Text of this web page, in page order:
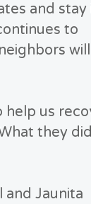
and stay
to
will
us
they
and Jaunita